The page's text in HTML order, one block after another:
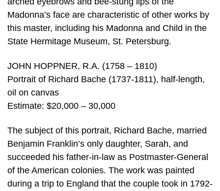
Madonna’s face are characteristic of other works by
this master, including his Madonna and Child in the
State Hermitage Museum, St. Petersburg.
JOHN HOPPNER, R.A. (1758 – 1810)
Portrait of Richard Bache (1737-1811), half-length,
oil on canvas
Estimate: $20,000 – 30,000
The subject of this portrait, Richard Bache, married
Benjamin Franklin’s only daughter, Sarah, and
succeeded his father-in-law as Postmaster-General
of the American colonies. The work was painted
during a trip to England that the couple took in 1792-